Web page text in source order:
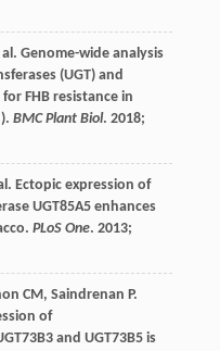
. Genome-wide analysis
(UGT) and
FHB resistance in
BMC Plant Biol. 2018;
. Ectopic expression of
UGT85A5 enhances
PLoS One. 2013;
CM, Saindrenan P.
of
and UGT73B5 is